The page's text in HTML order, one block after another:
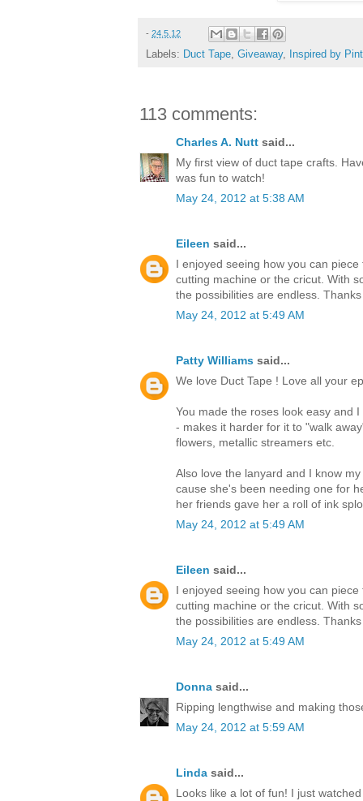
- 24.5.12
Labels: Duct Tape, Giveaway, Inspired by
113 comments:
Charles A. Nutt said...
My first view of duct tape crafts.
was fun to watch!
May 24, 2012 at 5:38 AM
Eileen said...
I enjoyed seeing how you can
cutting machine or the cricut. With
the possibilities are endless.
May 24, 2012 at 5:49 AM
Patty Williams said...
We love Duct Tape ! Love all your
You made the roses look easy and
- makes it harder for it to "walk
flowers, metallic streamers etc.
Also love the lanyard and I know
cause she's been needing one for
her friends gave her a roll of ink
May 24, 2012 at 5:49 AM
Eileen said...
I enjoyed seeing how you can
cutting machine or the cricut. With
the possibilities are endless.
May 24, 2012 at 5:49 AM
Donna said...
Ripping lengthwise and making
May 24, 2012 at 5:59 AM
Linda said...
Looks like a lot of fun! I just